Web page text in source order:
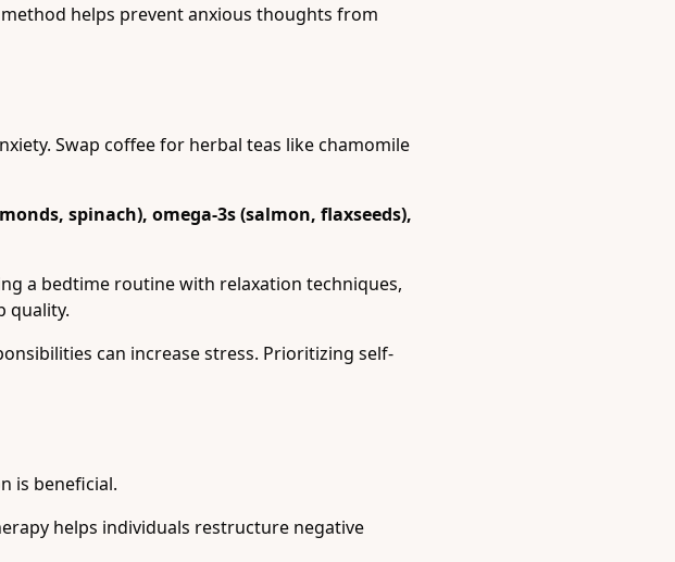
helps prevent anxious thoughts from
Swap coffee for herbal teas like chamomile
spinach), omega-3s (salmon, flaxseeds),
a bedtime routine with relaxation techniques,
quality.
can increase stress. Prioritizing self-
is beneficial.
helps individuals restructure negative